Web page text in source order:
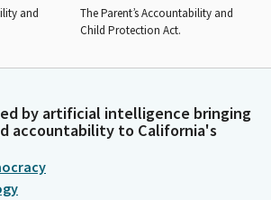
and
The Parent’s Accountability and
Child Protection Act.
by artificial intelligence bringing
accountability to California's